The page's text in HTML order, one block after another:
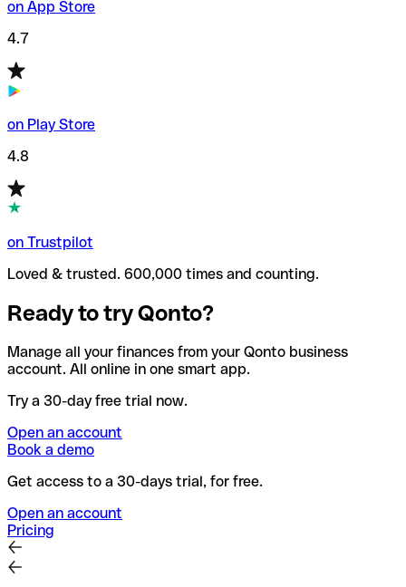
on App Store
4.7
on Play Store
4.8
on Trustpilot
Loved & trusted. 600,000 times and counting.
Ready to try Qonto?
Manage all your finances from your Qonto business
account. All online in one smart app.
Try a 30-day free trial now.
Open an account
Book a demo
Get access to a 30-days trial, for free.
Open an account
Pricing